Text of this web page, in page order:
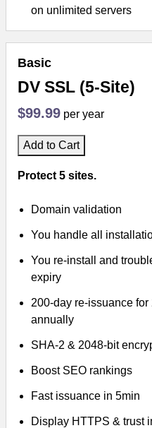
on unlimited servers
Basic
DV SSL (5-Site)
$99.99 per year
Add to Cart
Protect 5 sites.
Domain validation
You handle all
You re-install and
expiry
200-day re-issuance
annually
SHA-2 & 2048-bit
Boost SEO rankings
Fast issuance in 5min
Display HTTPS & trust